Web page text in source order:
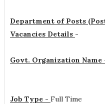
Department of Posts
Vacancies Details -
Govt. Organization Name
Job Type - Full Time